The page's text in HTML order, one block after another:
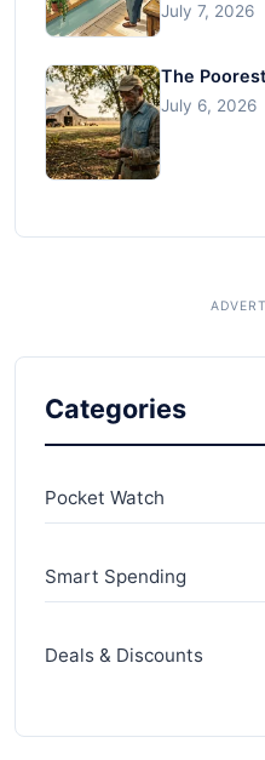
July 7, 2026
The
July 6, 2026
Categories
Pocket Watch
Smart Spending
Deals & Discounts